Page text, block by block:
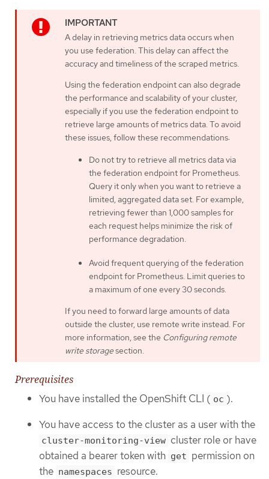
A delay in retrieving metrics data occurs when
you use federation. This delay can affect the
accuracy and timeliness of the scraped metrics.
Using the federation endpoint can also degrade
the performance and scalability of your cluster,
especially if you use the federation endpoint to
retrieve large amounts of metrics data. To avoid
these issues, follow these recommendations:
Do not try to retrieve all metrics data via
the federation endpoint for Prometheus.
Query it only when you want to retrieve a
limited, aggregated data set. For example,
retrieving fewer than 1,000 samples for
each request helps minimize the risk of
performance degradation.
Avoid frequent querying of the federation
endpoint for Prometheus. Limit queries to
a maximum of one every 30 seconds.
If you need to forward large amounts of data
outside the cluster, use remote write instead. For
more information, see the Configuring remote
write storagesection.
Prerequisites
You have installed the OpenShift CLI ( oc ).
You have access to the cluster as a user with the
cluster-monitoring-view cluster role or have
obtained a bearer token with get permission on
the namespaces resource.